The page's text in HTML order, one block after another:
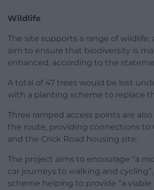
Wildlife
The site supports a range of wildlife,
aim to ensure that biodiversity is
enhanced, according to the
A total of 47 trees would be lost
with a planting scheme to replace
Three ramped access points are
the route, providing connections to
and the Crick Road housing site.
The project aims to encourage “a
car journeys to walking and
scheme helping to provide “a